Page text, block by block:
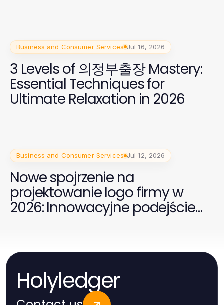
Business and Consumer Services Jul 16, 2026
3 Levels of 의정부출장 Mastery:
Essential Techniques for
Ultimate Relaxation in 2026
Business and Consumer Services Jul 12, 2026
Nowe spojrzenie na
projektowanie logo firmy w
2026: Innowacyjne podejście
Holyledger